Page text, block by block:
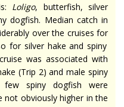
Loligo, butterfish, silver
dogfish. Median catch in
over the cruises for
for silver hake and spiny
was associated with
(Trip 2) and male spiny
few spiny dogfish were
not obviously higher in the